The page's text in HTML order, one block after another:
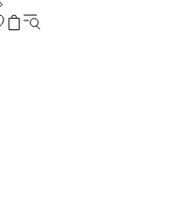
AND EXCHANGE